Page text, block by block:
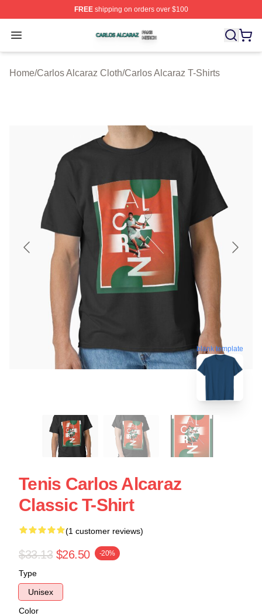
FREEshipping on orders over $100
Open menu
Carlos Alcaraz Shop ⚡️ Officially Licensed Carlos
Home/Carlos Alcaraz Cloth/Carlos Alcaraz T-Shirts
blank template
Tenis Carlos Alcaraz
Classic T-Shirt
(1 customer reviews)
$33.13 $26.50 -20%
Type
Unisex
Color